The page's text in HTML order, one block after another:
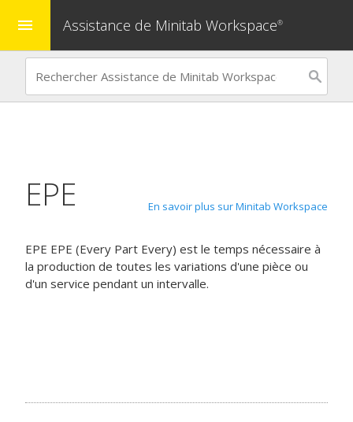
menu Assistance de Minitab Workspace®
EPE En savoir plus sur Minitab Workspace
EPE EPE (Every Part Every) est le temps nécessaire à
la production de toutes les variations d'une pièce ou
d'un service pendant un intervalle.